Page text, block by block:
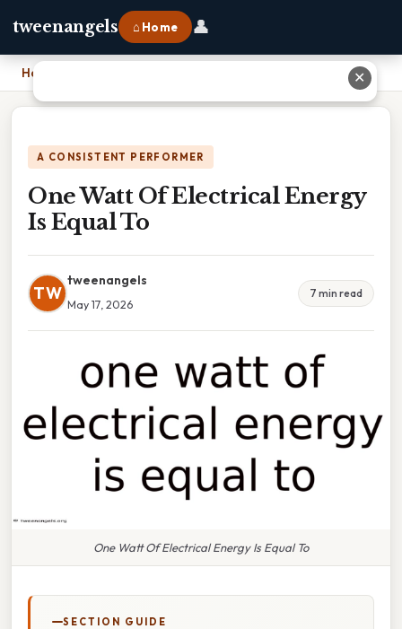
tweenangels ⌂ Home 👤
Home
A CONSISTENT PERFORMER
One Watt Of Electrical Energy
Is Equal To
TW
tweenangels
May 17, 2026
7 min read
One Watt Of Electrical Energy Is Equal To
SECTION GUIDE
✕